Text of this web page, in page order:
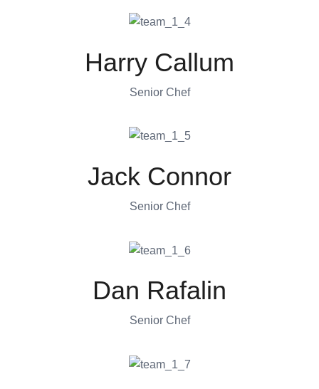
Harry Callum
Senior Chef
Jack Connor
Senior Chef
Dan Rafalin
Senior Chef